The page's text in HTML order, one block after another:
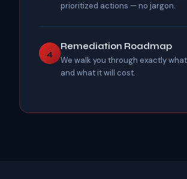
prioritized actions — no jargon.
4
Remediation Roadmap
We walk you through exactly
and what it will cost.